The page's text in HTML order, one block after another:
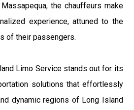
the chauffeurs make
experience, attuned to the
of their passengers.
Limo Service stands out for its
solutions that effortlessly
dynamic regions of Long Island